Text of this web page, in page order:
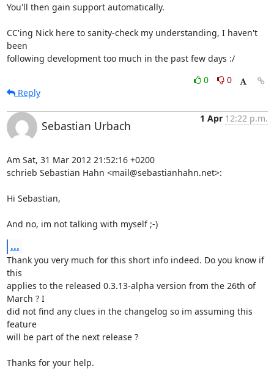
You'll then gain support automatically.
CC'ing Nick here to sanity-check my understanding, I haven't
been
following development too much in the past few days :/
0
0
Reply
Sebastian Urbach
1 Apr 12:22 p.m.
Am Sat, 31 Mar 2012 21:52:16 +0200
schrieb Sebastian Hahn <mail@sebastianhahn.net>:
Hi Sebastian,
And no, im not talking with myself ;-)
...
Thank you very much for this short info indeed. Do you know if
this
applies to the released 0.3.13-alpha version from the 26th of
March ? I
did not find any clues in the changelog so im assuming this
feature
will be part of the next release ?
Thanks for your help.